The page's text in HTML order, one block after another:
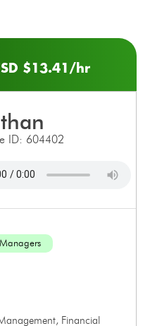
$13.41/hr
ID: 604402
Financial